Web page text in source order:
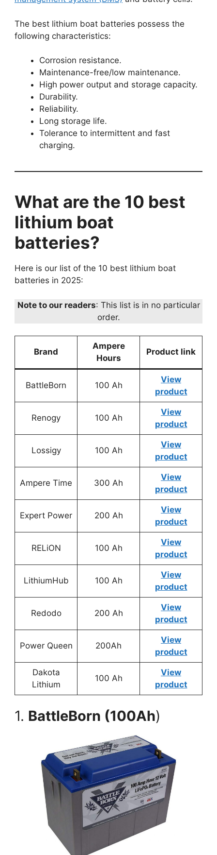
The best lithium boat batteries possess the
following characteristics:
Corrosion resistance.
Maintenance-free/low maintenance.
High power output and storage capacity.
Durability.
Reliability.
Long storage life.
Tolerance to intermittent and fast
charging.
What are the 10 best
lithium boat
batteries?
Here is our list of the 10 best lithium boat
batteries in 2025:
Note to our readers: This list is in no particular
order.
Brand
Ampere
Hours
Product link
BattleBorn 100 Ah
View
product
Renogy 100 Ah
View
product
Lossigy 100 Ah
View
product
Ampere Time 300 Ah
View
product
Expert Power 200 Ah
View
product
RELiON 100 Ah
View
product
LithiumHub 100 Ah
View
product
Redodo 200 Ah
View
product
Power Queen 200Ah
View
product
Dakota
Lithium
100 Ah
View
product
1. BattleBorn (100Ah)